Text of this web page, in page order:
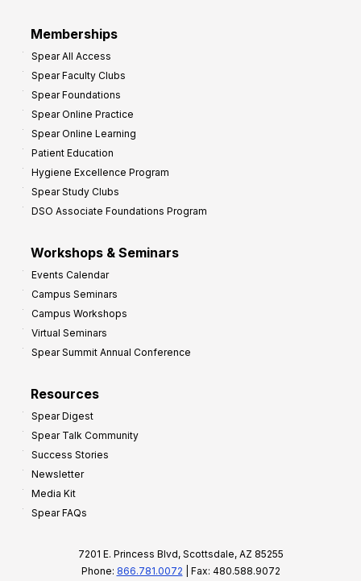
Memberships
Spear All Access
Spear Faculty Clubs
Spear Foundations
Spear Online Practice
Spear Online Learning
Patient Education
Hygiene Excellence Program
Spear Study Clubs
DSO Associate Foundations Program
Workshops & Seminars
Events Calendar
Campus Seminars
Campus Workshops
Virtual Seminars
Spear Summit Annual Conference
Resources
Spear Digest
Spear Talk Community
Success Stories
Newsletter
Media Kit
Spear FAQs
7201 E. Princess Blvd, Scottsdale, AZ 85255
Phone: 866.781.0072 | Fax: 480.588.9072